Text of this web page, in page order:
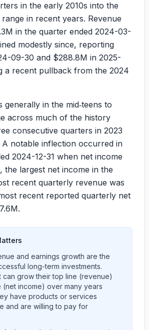
in the early 2010s into the
in recent years. Revenue
in the quarter ended 2024-03-
modestly since, reporting
09-30 and $288.8M in 2025-
a recent pullback from the 2024
generally in the mid‑teens to
across much of the history
consecutive quarters in 2023
A notable inflection occurred in
2024-12-31 when net income
, the largest net income in the
recent quarterly revenue was
recent reported quarterly net
.
and earnings growth are the
long-term investments.
can grow their top line (revenue)
(net income) over many years
have products or services
and are willing to pay for